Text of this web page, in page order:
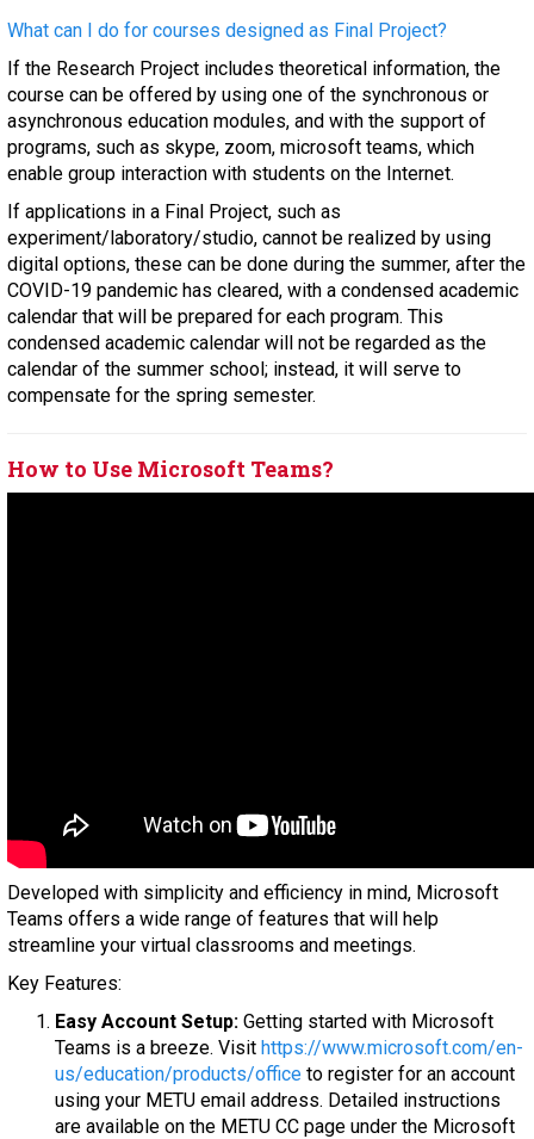
What can I do for courses designed as Final Project?
If the Research Project includes theoretical information, the
course can be offered by using one of the synchronous or
asynchronous education modules, and with the support of
programs, such as skype, zoom, microsoft teams, which
enable group interaction with students on the Internet.
If applications in a Final Project, such as
experiment/laboratory/studio, cannot be realized by using
digital options, these can be done during the summer, after the
COVID-19 pandemic has cleared, with a condensed academic
calendar that will be prepared for each program. This
condensed academic calendar will not be regarded as the
calendar of the summer school; instead, it will serve to
compensate for the spring semester.
How to Use Microsoft Teams?
Developed with simplicity and efficiency in mind, Microsoft
Teams offers a wide range of features that will help
streamline your virtual classrooms and meetings.
Key Features:
Easy Account Setup: Getting started with Microsoft
Teams is a breeze. Visit https://www.microsoft.com/en-
us/education/products/office to register for an account
using your METU email address. Detailed instructions
are available on the METU CC page under the Microsoft